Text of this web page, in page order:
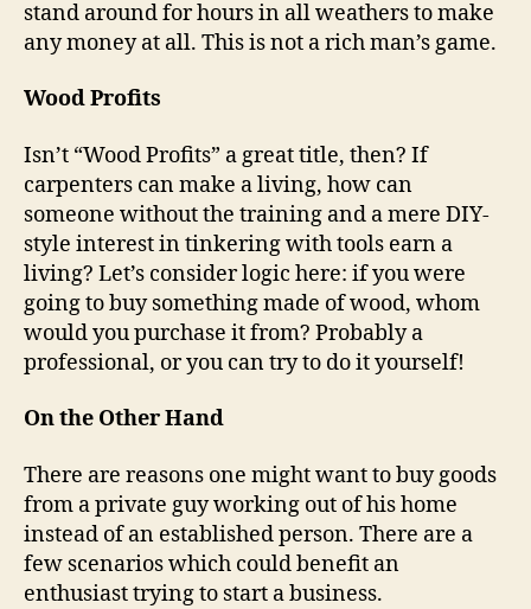
stand around for hours in all weathers to make
any money at all. This is not a rich man’s game.
Wood Profits
Isn’t “Wood Profits” a great title, then? If
carpenters can make a living, how can
someone without the training and a mere DIY-
style interest in tinkering with tools earn a
living? Let’s consider logic here: if you were
going to buy something made of wood, whom
would you purchase it from? Probably a
professional, or you can try to do it yourself!
On the Other Hand
There are reasons one might want to buy goods
from a private guy working out of his home
instead of an established person. There are a
few scenarios which could benefit an
enthusiast trying to start a business.